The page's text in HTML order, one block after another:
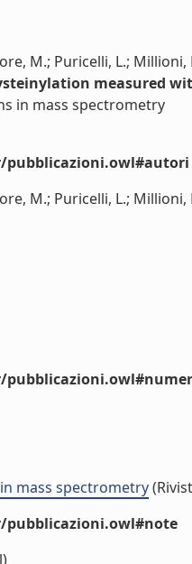
M.; Puricelli, L.; Millioni,
measured
in mass spectrometry
M.; Puricelli, L.; Millioni,
mass spectrometry